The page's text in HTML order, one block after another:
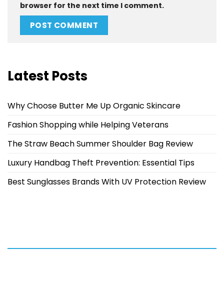
browser for the next time I comment.
Latest Posts
Why Choose Butter Me Up Organic Skincare
Fashion Shopping while Helping Veterans
The Straw Beach Summer Shoulder Bag Review
Luxury Handbag Theft Prevention: Essential Tips
Best Sunglasses Brands With UV Protection Review